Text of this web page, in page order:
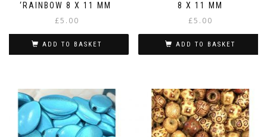
‘RAINBOW 8 X 11 MM
£5.00
ADD TO BASKET
8 X 11 MM
£5.00
ADD TO BASKET